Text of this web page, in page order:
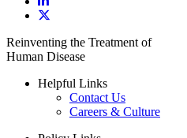
Reinventing the Treatment of
Human Disease
Helpful Links
Contact Us
Careers & Culture